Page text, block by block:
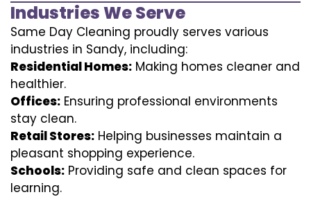
Industries We Serve
Same Day Cleaning proudly serves various
industries in Sandy, including:
Residential Homes: Making homes cleaner and
healthier.
Offices: Ensuring professional environments
stay clean.
Retail Stores: Helping businesses maintain a
pleasant shopping experience.
Schools: Providing safe and clean spaces for
learning.